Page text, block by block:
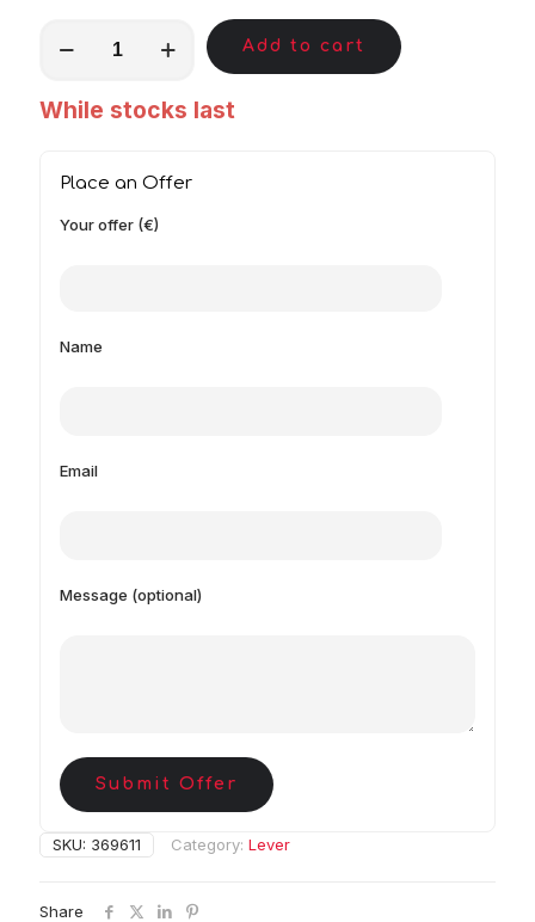
quantity
Add to cart
While stocks last
Place an Offer
Your offer (€)
Name
Email
Message (optional)
Submit Offer
SKU: 369611 Category: Lever
Share